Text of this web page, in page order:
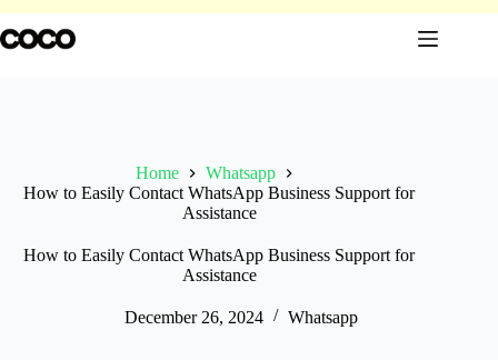
to
content
Home
Whatsapp
How to Easily Contact WhatsApp Business Support for
Assistance
How to Easily Contact WhatsApp Business Support for
Assistance
December 26, 2024 Whatsapp